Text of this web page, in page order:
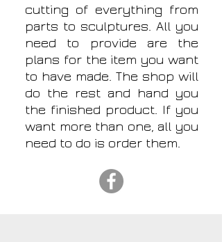
cutting of everything from
parts to sculptures. All you
need to provide are the
plans for the item you want
to have made. The shop will
do the rest and hand you
the finished product. If you
want more than one, all you
need to do is order them.